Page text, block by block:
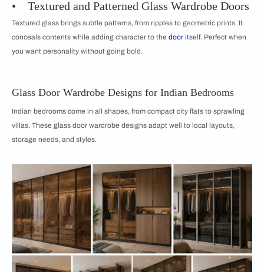
• Textured and Patterned Glass Wardrobe Doors
Textured glass brings subtle patterns, from ripples to geometric prints. It
conceals contents while adding character to the door itself. Perfect when
you want personality without going bold.
Glass Door Wardrobe Designs for Indian Bedrooms
Indian bedrooms come in all shapes, from compact city flats to sprawling
villas. These glass door wardrobe designs adapt well to local layouts,
storage needs, and styles.